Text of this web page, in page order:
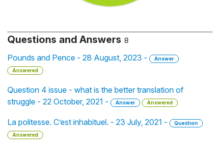
Questions and Answers 8
Pounds and Pence - 28 August, 2023 -
Answer
Answered
Question 4 issue - what is the better translation of
struggle - 22 October, 2021 -
Answer Answered
La politesse. C’est inhabituel. - 23 July, 2021 -
Question
Answered